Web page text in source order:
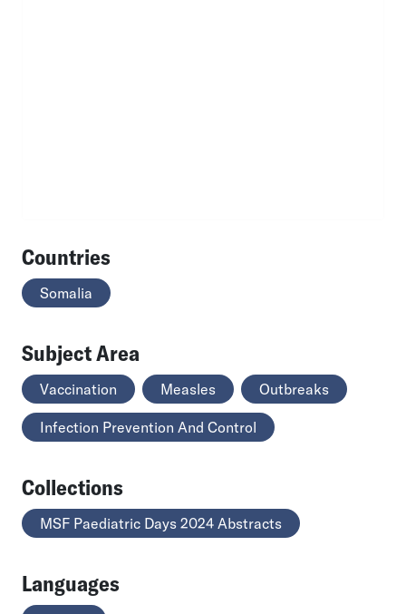
Countries
Somalia
Subject Area
Vaccination Measles Outbreaks
Infection Prevention And Control
Collections
MSF Paediatric Days 2024 Abstracts
Languages